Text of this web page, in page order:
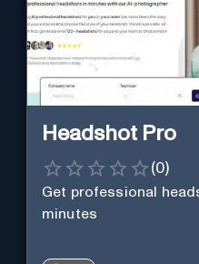
Headshot Pro
(0)
Get professional
minutes